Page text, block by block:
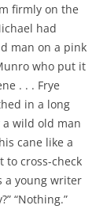
firmly on the
had
man on a pink
who put it
. . . Frye
in a long
wild old man
cane like a
to cross-check
a young writer
“Nothing.”